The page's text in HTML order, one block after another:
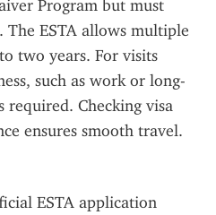
Program but must
The ESTA allows multiple
two years. For visits
such as work or long-
required. Checking visa
ensures smooth travel.
ESTA application